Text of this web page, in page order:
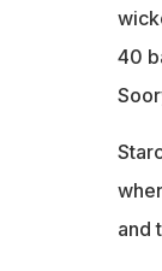
40
and